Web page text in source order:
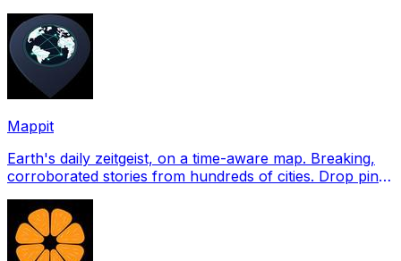
Mappit
Earth's daily zeitgeist, on a time-aware map. Breaking,
corroborated stories from hundreds of cities. Drop pins,